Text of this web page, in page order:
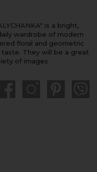
is a bright,
wardrobe of modern
floral and geometric
They will be a great
of images